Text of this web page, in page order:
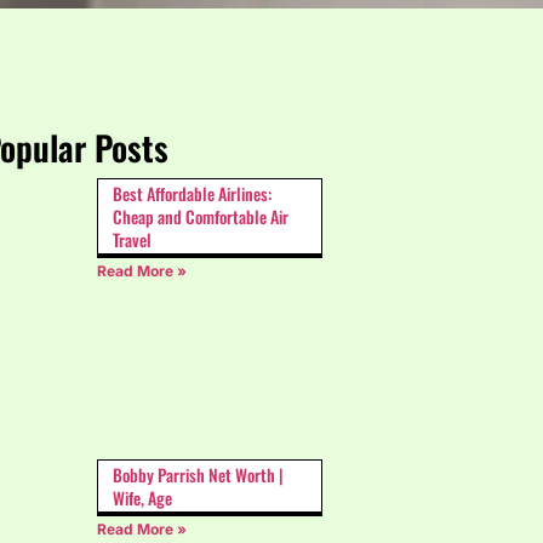
Posts
Best Affordable Airlines:
Cheap and Comfortable Air
Travel
Read More »
Bobby Parrish Net Worth |
Wife, Age
Read More »